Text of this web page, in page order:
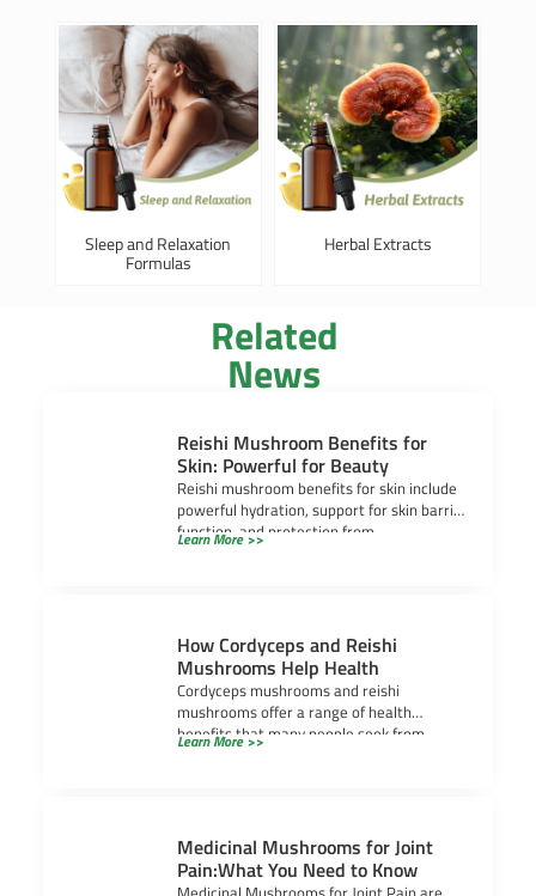
Sleep and Relaxation
Formulas
Herbal Extracts
Related
News
Reishi Mushroom Benefits for
Skin: Powerful for Beauty
Reishi mushroom benefits for skin include
powerful hydration, support for skin barrier
function, and protection from
Learn More >>
How Cordyceps and Reishi
Mushrooms Help Health
Cordyceps mushrooms and reishi
mushrooms offer a range of health
benefits that many people seek from
Learn More >>
Medicinal Mushrooms for Joint
Pain:What You Need to Know